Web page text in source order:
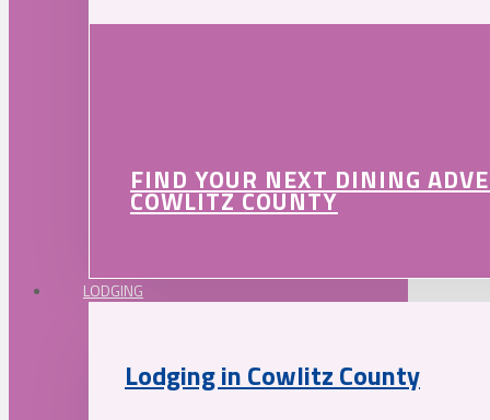
FIND YOUR NEXT DINING
COWLITZ COUNTY
LODGING
Lodging in Cowlitz County